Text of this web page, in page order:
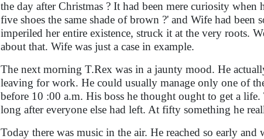
the day after Christmas ? It had been mere curiosity
five shoes the same shade of brown ?' and Wife had been
imperiled her entire existence, struck it at the very roots.
about that. Wife was just a case in example.
The next morning T.Rex was in a jaunty mood. He
leaving for work. He could usually manage only one of
before 10 :00 a.m. His boss he thought ought to get a
long after everyone else had left. At fifty something he
Today there was music in the air. He reached so early